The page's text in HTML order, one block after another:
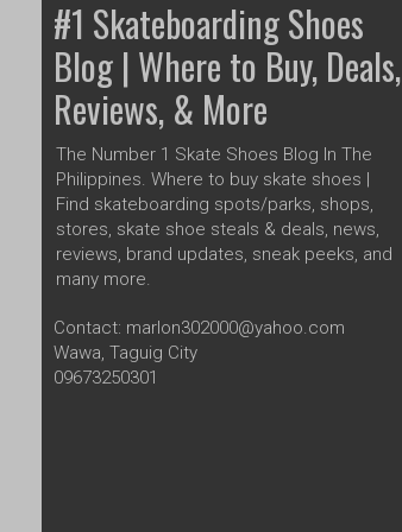
#1 Skateboarding Shoes
Blog | Where to Buy, Deals,
Reviews, & More
The Number 1 Skate Shoes Blog In The
Philippines. Where to buy skate shoes |
Find skateboarding spots/parks, shops,
stores, skate shoe steals & deals, news,
reviews, brand updates, sneak peeks, and
many more.
Contact: marlon302000@yahoo.com
Wawa, Taguig City
09673250301